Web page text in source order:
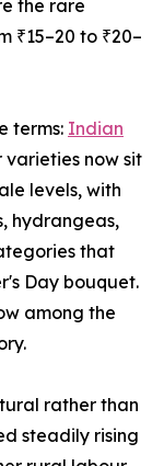
the rare
₹15–20 to ₹20–
terms: Indian
varieties now sit
levels, with
hydrangeas,
that
Day bouquet.
among the
rather than
steadily rising